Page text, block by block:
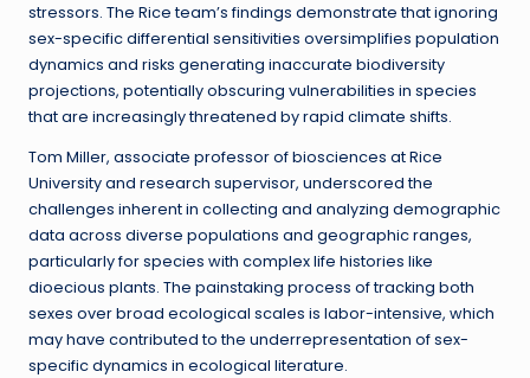
stressors. The Rice team’s findings demonstrate that ignoring
sex-specific differential sensitivities oversimplifies population
dynamics and risks generating inaccurate biodiversity
projections, potentially obscuring vulnerabilities in species
that are increasingly threatened by rapid climate shifts.
Tom Miller, associate professor of biosciences at Rice
University and research supervisor, underscored the
challenges inherent in collecting and analyzing demographic
data across diverse populations and geographic ranges,
particularly for species with complex life histories like
dioecious plants. The painstaking process of tracking both
sexes over broad ecological scales is labor-intensive, which
may have contributed to the underrepresentation of sex-
specific dynamics in ecological literature.